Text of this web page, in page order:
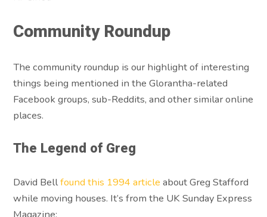
Community Roundup
The community roundup is our highlight of interesting
things being mentioned in the Glorantha-related
Facebook groups, sub-Reddits, and other similar online
places.
The Legend of Greg
David Bellfound this 1994 articleabout Greg Stafford
while moving houses. It’s from the UK Sunday Express
Magazine: